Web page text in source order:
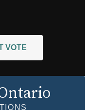
VOTE